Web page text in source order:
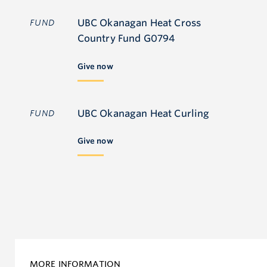
FUND
UBC Okanagan Heat Cross
Country Fund G0794
Give now
FUND UBC Okanagan Heat Curling
Give now
MORE INFORMATION